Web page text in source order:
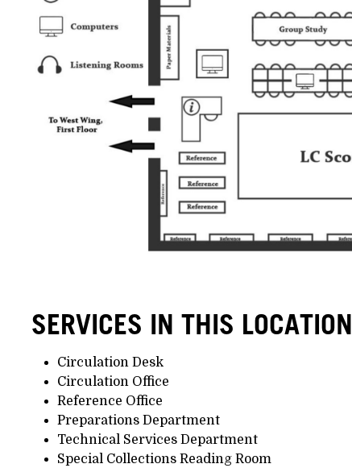
SERVICES IN THIS
Circulation Desk
Circulation Office
Reference Office
Preparations Department
Technical Services Department
Special Collections Reading Room